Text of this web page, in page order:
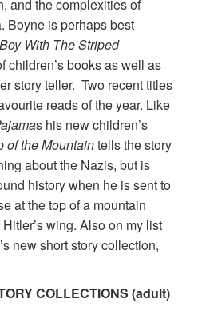
and the complexities of
Boyne is perhaps best
With The Striped
children’s books as well as
story teller. Two recent titles
reads of the year. Like
s his new children’s
of the Mountaintells the story
about the Nazis, but is
history when he is sent to
at the top of a mountain
wing. Also on my list
new short story collection,
COLLECTIONS (adult)